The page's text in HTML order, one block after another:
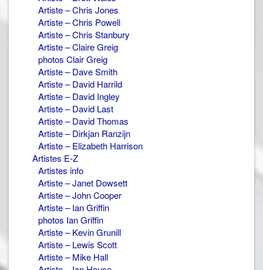
Artiste – Chris Jones
Artiste – Chris Powell
Artiste – Chris Stanbury
Artiste – Claire Greig
photos Clair Greig
Artiste – Dave Smith
Artiste – David Harrild
Artiste – David Ingley
Artiste – David Last
Artiste – David Thomas
Artiste – Dirkjan Ranzijn
Artiste – Elizabeth Harrison
Artistes E-Z
Artistes info
Artiste – Janet Dowsett
Artiste – John Cooper
Artiste – Ian Griffin
photos Ian Griffin
Artiste – Kevin Grunill
Artiste – Lewis Scott
Artiste – Mike Hall